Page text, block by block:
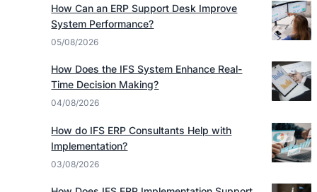
How Can an ERP Support Desk Improve
System Performance?
05/08/2026
How Does the IFS System Enhance Real-
Time Decision Making?
04/08/2026
How do IFS ERP Consultants Help with
Implementation?
03/08/2026